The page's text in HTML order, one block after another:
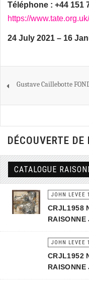
Téléphone : +44 151
https://www.tate.org.uk/
24 July 2021 – 16
Gustave Caillebotte
DÉCOUVERTE
CATALOGUE
JOHN LEVEE
CRJL1958
RAISONNE
JOHN LEVEE
CRJL1952
RAISONNE